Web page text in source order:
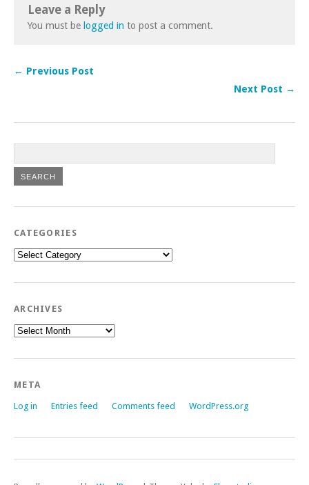
Leave a Reply
You must be logged in to post a comment.
← Previous Post
Next Post →
CATEGORIES
Categories
ARCHIVES
Archives
META
Log in Entries feed Comments feed WordPress.org